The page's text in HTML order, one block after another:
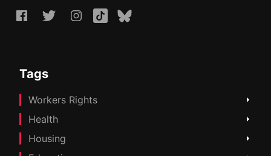
Tags
Workers Rights
Health
Housing